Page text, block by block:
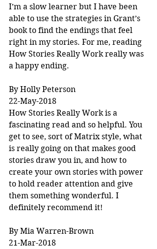
I’m a slow learner but I have been
able to use the strategies in Grant’s
book to find the endings that feel
right in my stories. For me, reading
How Stories Really Work really was
a happy ending.
By Holly Peterson
22-May-2018
How Stories Really Work is a
fascinating read and so helpful. You
get to see, sort of Matrix style, what
is really going on that makes good
stories draw you in, and how to
create your own stories with power
to hold reader attention and give
them something wonderful. I
definitely recommend it!
By Mia Warren-Brown
21-Mar-2018